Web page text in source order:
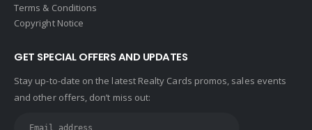
Terms & Conditions
Copyright Notice
GET SPECIAL OFFERS AND UPDATES
Stay up-to-date on the latest Realty Cards promos, sales events
and other offers, don’t miss out: